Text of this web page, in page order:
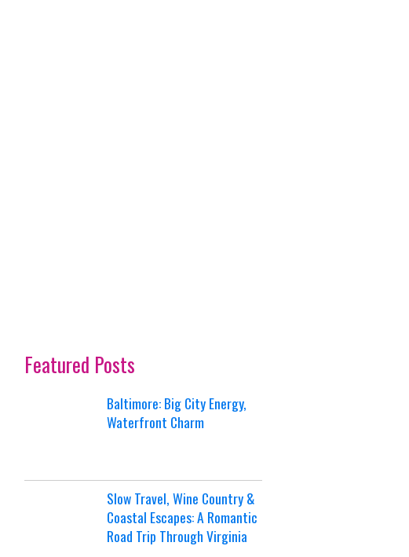
Featured Posts
Baltimore: Big City Energy,
Waterfront Charm
Slow Travel, Wine Country &
Coastal Escapes: A Romantic
Road Trip Through Virginia